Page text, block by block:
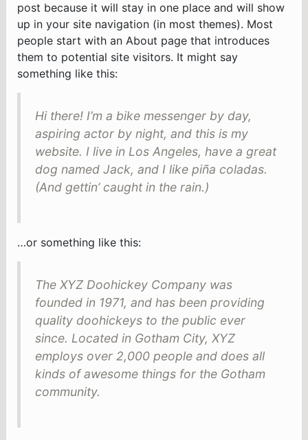
post because it will stay in one place and will show
up in your site navigation (in most themes). Most
people start with an About page that introduces
them to potential site visitors. It might say
something like this:
Hi there! I’m a bike messenger by day,
aspiring actor by night, and this is my
website. I live in Los Angeles, have a great
dog named Jack, and I like piña coladas.
(And gettin’ caught in the rain.)
…or something like this:
The XYZ Doohickey Company was
founded in 1971, and has been providing
quality doohickeys to the public ever
since. Located in Gotham City, XYZ
employs over 2,000 people and does all
kinds of awesome things for the Gotham
community.